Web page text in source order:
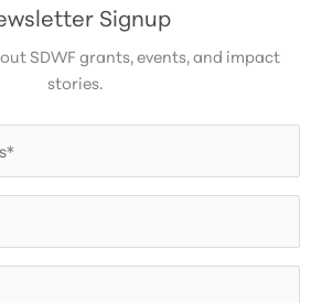
Signup
SDWF grants, events, and impact
stories.